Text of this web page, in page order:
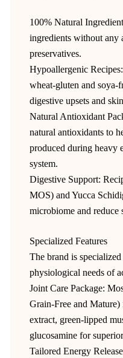
100% Natural
ingredients without any
preservatives.
Hypoallergenic
wheat-gluten and soya-
digestive upsets and
Natural Antioxidant
natural antioxidants to
produced during heavy
system.
Digestive Support:
MOS) and Yucca
microbiome and
Specialized Features
The brand is
physiological needs of
Joint Care Package:
Grain-Free and
extract, green-lipped
glucosamine for
Tailored Energy